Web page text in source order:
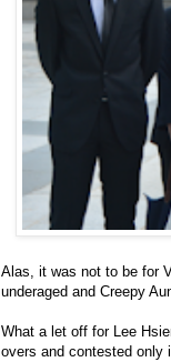
Alas, it was not to be for
underaged and Creepy
What a let off for Lee
overs and contested only